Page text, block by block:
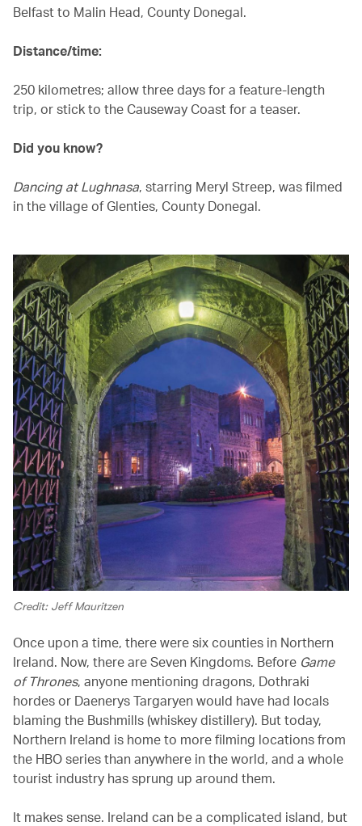
Belfast to Malin Head, County Donegal.
Distance/time:
250 kilometres; allow three days for a feature-length
trip, or stick to the Causeway Coast for a teaser.
Did you know?
Dancing at Lughnasa, starring Meryl Streep, was filmed
in the village of Glenties, County Donegal.
Credit: Jeff Mauritzen
Once upon a time, there were six counties in Northern
Ireland. Now, there are Seven Kingdoms. Before Game
of Thrones, anyone mentioning dragons, Dothraki
hordes or Daenerys Targaryen would have had locals
blaming the Bushmills (whiskey distillery). But today,
Northern Ireland is home to more filming locations from
the HBO series than anywhere in the world, and a whole
tourist industry has sprung up around them.
It makes sense. Ireland can be a complicated island, but